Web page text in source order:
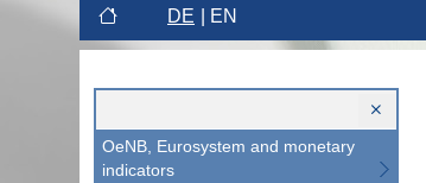
DE EN
OeNB, Eurosystem and monetary
indicators